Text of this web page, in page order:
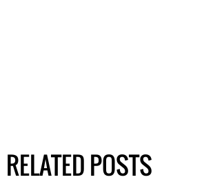
RELATED POSTS